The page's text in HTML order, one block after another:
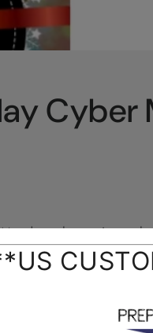
Cyber
sale continues
up the Terry Lee
Terry Lee Reed Wizard ©